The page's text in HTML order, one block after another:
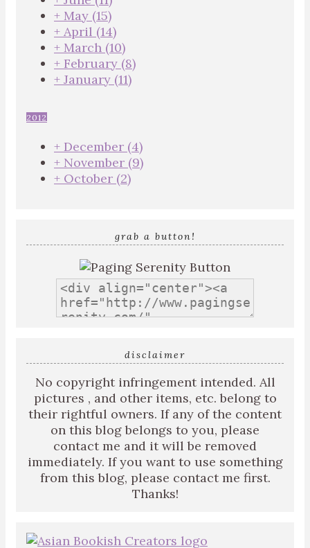
+ May (15)
+ April (14)
+ March (10)
+ February (8)
+ January (11)
2012
+ December (4)
+ November (9)
+ October (2)
grab a button!
disclaimer
No copyright infringement intended. All
pictures , and other items, etc. belong to
their rightful owners. If any of the content
on this blog belongs to you, please
contact me and it will be removed
immediately. If you want to use something
from this blog, please contact me first.
Thanks!